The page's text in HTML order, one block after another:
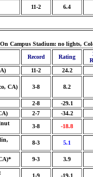
11-2 6.4
Campus Stadium: no lights,
Record Rating
11-2 24.2
CA) 3-8 8.2
2-8
-29.1
2-7
-34.2
3-8 -18.8
8-3 5.1
9-3 3.9
1-9 -19.1